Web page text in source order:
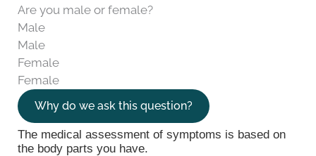
Are you male or female?
Male
Male
Female
Female
Why do we ask this question?
The medical assessment of symptoms is based on
the body parts you have.